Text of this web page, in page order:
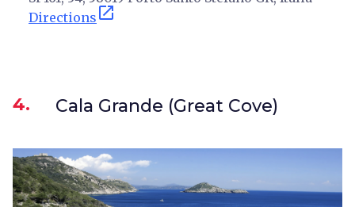
Directions open_in_new
4. Cala Grande (Great Cove)